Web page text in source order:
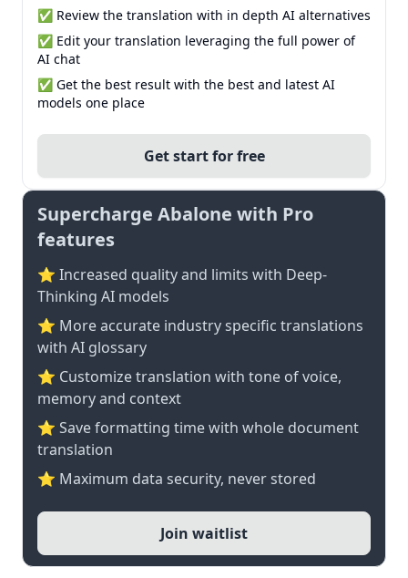
✅ Review the translation with in depth AI alternatives
✅ Edit your translation leveraging the full power of
AI chat
✅ Get the best result with the best and latest AI
models one place
Get start for free
Supercharge Abalone with Pro
features
⭐ Increased quality and limits with Deep-
Thinking AI models
⭐️ More accurate industry specific translations
with AI glossary
⭐ Customize translation with tone of voice,
memory and context
⭐ Save formatting time with whole document
translation
⭐ Maximum data security, never stored
Join waitlist